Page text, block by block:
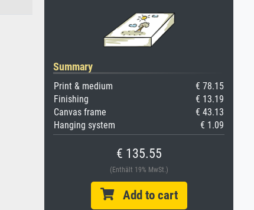
Summary
Print & medium
€ 78.15
Finishing
€ 13.19
Canvas frame
€ 43.13
Hanging system
€ 1.09
€ 135.55
(Enthält 19% MwSt.)
Add to cart